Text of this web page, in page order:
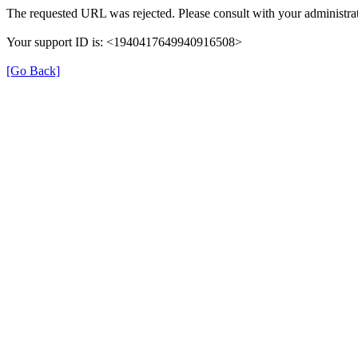
The requested URL was rejected. Please consult with your
Your support ID is: <1940417649940916508>
[Go Back]